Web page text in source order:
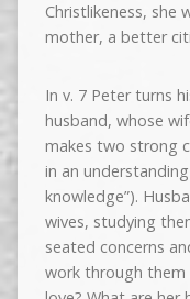
Christlikeness,
mother, a better
In v. 7 Peter turns
husband, whose
makes two strong
in an
knowledge”).
wives, studying
seated concerns
work through them